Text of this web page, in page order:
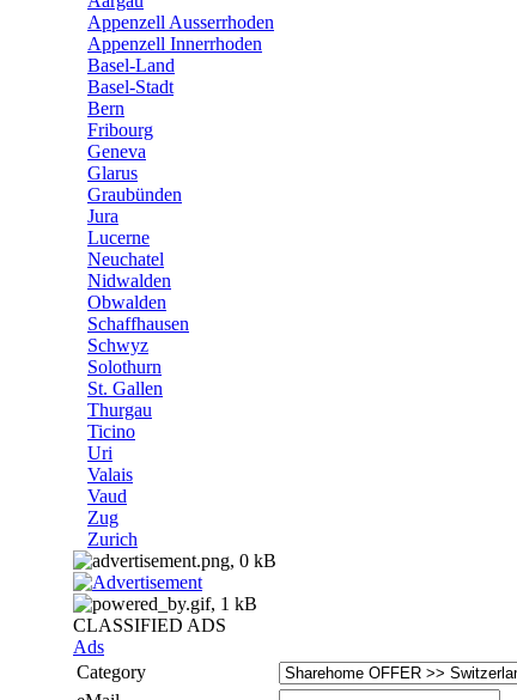
Appenzell Ausserrhoden
Appenzell Innerrhoden
Basel-Land
Basel-Stadt
Bern
Fribourg
Geneva
Glarus
Graubünden
Jura
Lucerne
Neuchatel
Nidwalden
Obwalden
Schaffhausen
Schwyz
Solothurn
St. Gallen
Thurgau
Ticino
Uri
Valais
Vaud
Zug
Zurich
CLASSIFIED ADS
Ads
Category